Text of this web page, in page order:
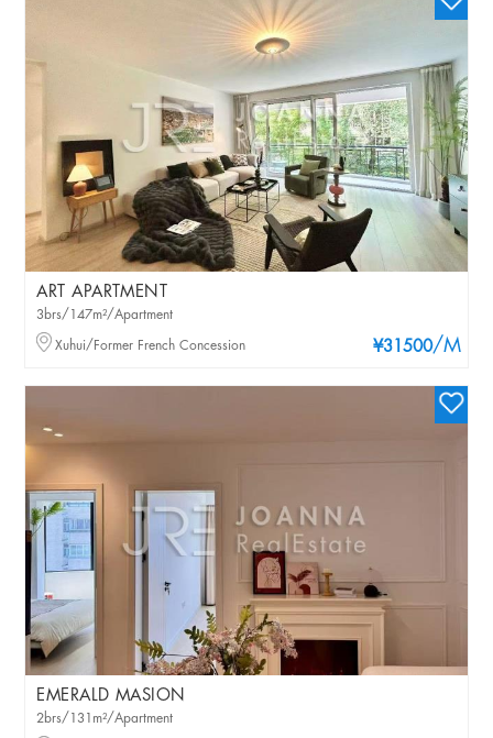
ART APARTMENT
¥31500/M
3brs/147m²/Apartment
Xuhui/Former French Concession
EMERALD MASION
2brs/131m²/Apartment